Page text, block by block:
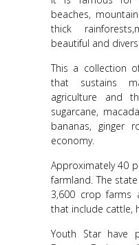
beaches,
thick
beautiful and
This a collection
that sustains
agriculture and
sugarcane,
bananas, ginger
economy.
Approximately 40
farmland. The
3,600 crop farms
that include cattle,
Youth Star have